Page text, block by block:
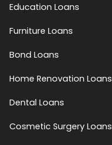
Education Loans
Furniture Loans
Bond Loans
Home Renovation Loans
Dental Loans
Cosmetic Surgery Loans